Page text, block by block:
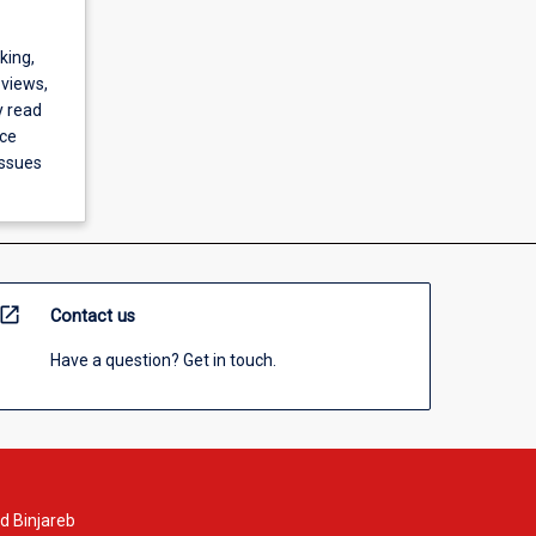
read
open_in_new Contact us
Have a question? Get in touch.
Binjareb